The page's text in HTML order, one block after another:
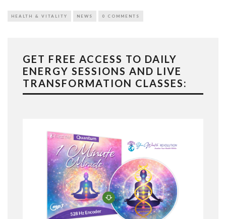
HEALTH & VITALITY NEWS 0 COMMENTS
GET FREE ACCESS TO DAILY
ENERGY SESSIONS AND LIVE
TRANSFORMATION CLASSES: